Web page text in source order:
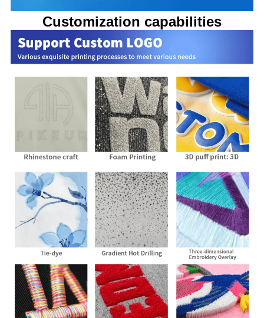
Customization capabilities